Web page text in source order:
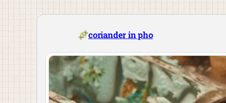
Skip
coriander in pho